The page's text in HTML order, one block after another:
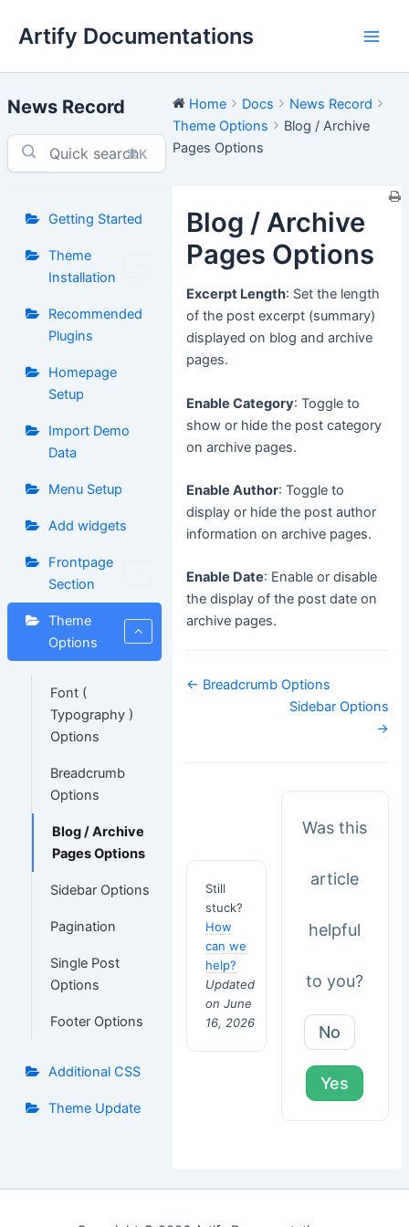
Artify Documentations
News Record
⌘K
Getting Started
Theme
Installation
Recommended
Plugins
Homepage
Setup
Import Demo
Data
Menu Setup
Add widgets
Frontpage
Section
Theme
Options
Font (
Typography )
Options
Breadcrumb
Options
Blog / Archive
Pages Options
Sidebar Options
Pagination
Single Post
Options
Footer Options
Additional CSS
Theme Update
Home Docs
News Record
Theme Options
Blog / Archive
Pages Options
Blog / Archive
Pages Options
Excerpt Length: Set the length
of the post excerpt (summary)
displayed on blog and archive
pages.
Enable Category: Toggle to
show or hide the post category
on archive pages.
Enable Author: Toggle to
display or hide the post author
information on archive pages.
Enable Date: Enable or disable
the display of the post date on
archive pages.
Doc
← Breadcrumb Options
Sidebar Options
→
Still
stuck?
How
can we
help?
Updated
on June
16, 2026
Was this
article
helpful
to you?
No
Yes